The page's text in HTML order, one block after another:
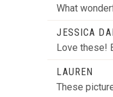
What
JESSICA
Love these!
LAUREN
These